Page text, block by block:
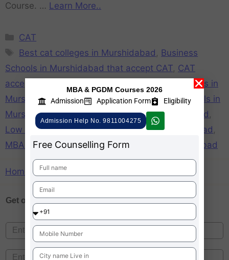
Course. … Learn More..
CAT
Best cat colleges in Murshidabad , Business
Schools in Murshidabad that accept CAT, CAT
accepting colleges in Murshidabad
CAT Colleges in
Murshidabad,CAT Participating Business Schools in
Murshidabad,List of cat colleges in Murshidabad ,
Low CAT score accepting colleges in Murshidabad ,
MBA Colleges Accepting CAT score in Murshidabad
Home » List of cat colleges in Murshidabad
Get one onFree Counselling
MBA & PGDM Courses 2026
Admission
Application Form Eligibility
Admission Help No. 9811004275
Free Counselling Form